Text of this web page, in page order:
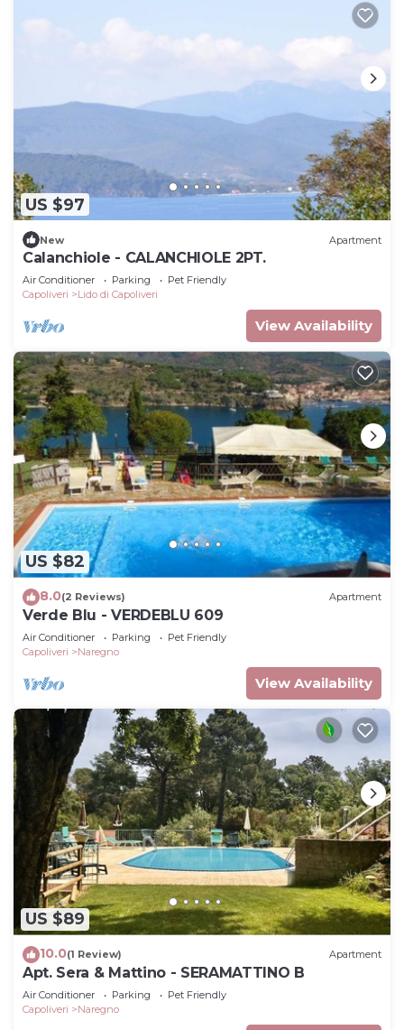
US $97
New Apartment
Calanchiole - CALANCHIOLE 2PT.
Air Conditioner Parking
Pet Friendly
Capoliveri
Lido di Capoliveri
View Availability
US $82
8.0(2 Reviews) Apartment
Verde Blu - VERDEBLU 609
Air Conditioner Parking
Pet Friendly
Capoliveri
Naregno
View Availability
US $89
10.0(1 Review) Apartment
Apt. Sera & Mattino - SERAMATTINO B
Air Conditioner Parking
Pet Friendly
Capoliveri
Naregno